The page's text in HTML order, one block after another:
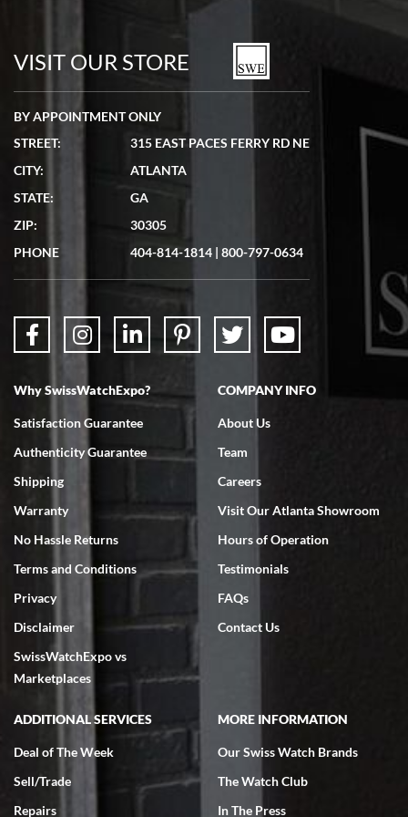
watches in excellent condition and transactions are smooth.
7/19/2026
showed me the watch I was interested in via text link. All my
questions were answered. The watch came quickly and well
7/18/2026
Swiss Watch Expo is terrific to work with: responsive, great
7/18/2026
excellent - I received my Submariner as expected... your staff was
very helpful.
Rick Miller
7/18/2026
VISIT OUR STORE
BY APPOINTMENT ONLY
STREET:
315 EAST PACES FERRY RD NE
CITY:
ATLANTA
STATE:
GA
ZIP:
30305
PHONE
404-814-1814 | 800-797-0634
Why SwissWatchExpo?
Satisfaction Guarantee
Authenticity Guarantee
Shipping
Warranty
No Hassle Returns
Terms and Conditions
Privacy
Disclaimer
SwissWatchExpo vs
Marketplaces
COMPANY INFO
About Us
Team
Careers
Visit Our Atlanta Showroom
Hours of Operation
Testimonials
FAQs
Contact Us
ADDITIONAL SERVICES
Deal of The Week
Sell/Trade
Repairs
MORE INFORMATION
Our Swiss Watch Brands
The Watch Club
In The Press